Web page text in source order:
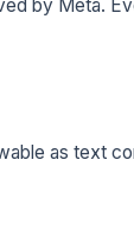
by Meta.
as text